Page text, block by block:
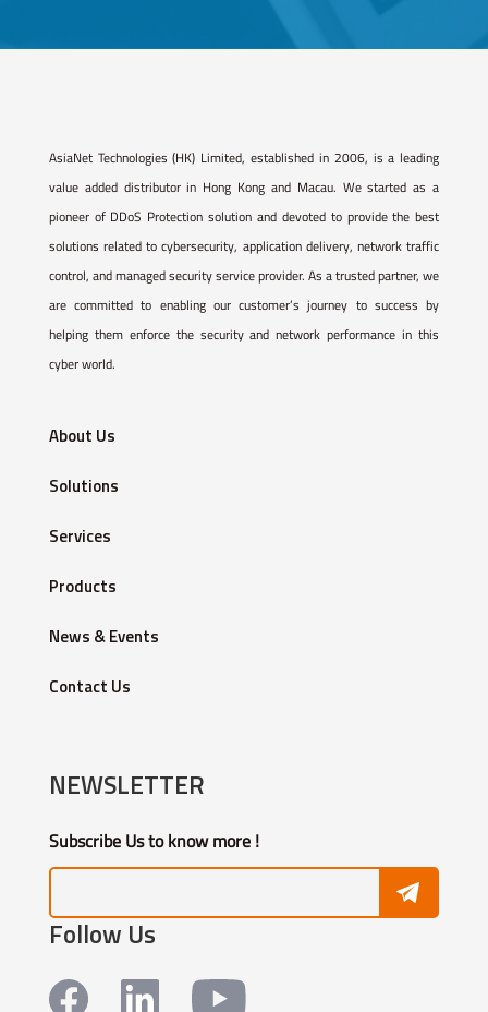
AsiaNet Technologies (HK) Limited, established in 2006, is a leading
value added distributor in Hong Kong and Macau. We started as a
pioneer of DDoS Protection solution and devoted to provide the best
solutions related to cybersecurity, application delivery, network traffic
control, and managed security service provider. As a trusted partner, we
are committed to enabling our customer’s journey to success by
helping them enforce the security and network performance in this
cyber world.
About Us
Solutions
Services
Products
News & Events
Contact Us
NEWSLETTER
Subscribe Us to know more !
Follow Us